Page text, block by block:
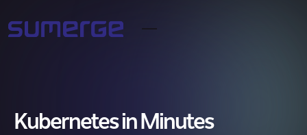
Kubernetes in Minutes